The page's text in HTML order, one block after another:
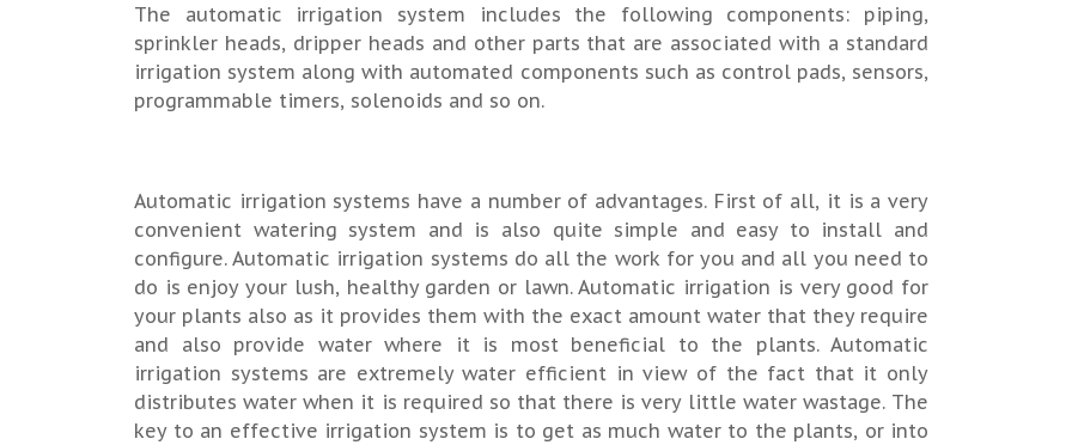
The automatic irrigation system includes the following components: piping,
sprinkler heads, dripper heads and other parts that are associated with a standard
irrigation system along with automated components such as control pads, sensors,
programmable timers, solenoids and so on.
Automatic irrigation systems have a number of advantages. First of all, it is a very
convenient watering system and is also quite simple and easy to install and
configure. Automatic irrigation systems do all the work for you and all you need to
do is enjoy your lush, healthy garden or lawn. Automatic irrigation is very good for
your plants also as it provides them with the exact amount water that they require
and also provide water where it is most beneficial to the plants. Automatic
irrigation systems are extremely water efficient in view of the fact that it only
distributes water when it is required so that there is very little water wastage. The
key to an effective irrigation system is to get as much water to the plants, or into